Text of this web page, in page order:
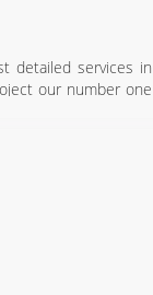
detailed services in
our number one